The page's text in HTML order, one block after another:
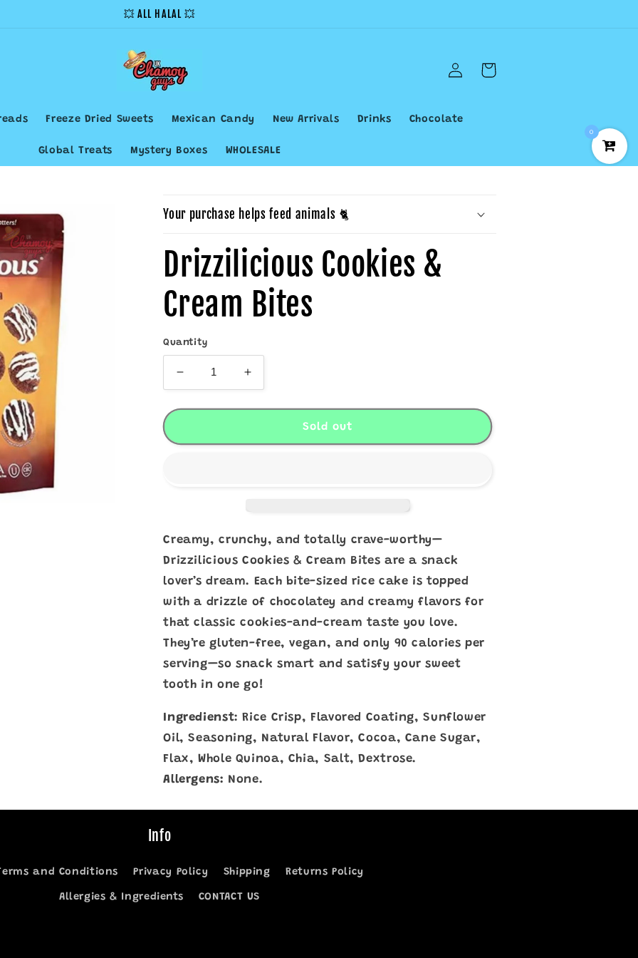
💥 ALL HALAL 💥
Freeze Dried Sweets Mexican Candy New Arrivals Drinks Chocolate
Global Treats Mystery Boxes WHOLESALE
Log
in
Cart
Your purchase helps feed animals 🐈
Drizzilicious Cookies &
Cream Bites
Quantity
Decrease
quantity
for
Cookies
Increase
quantity
for
Drizzilicious
Cookies
Sold out
Creamy, crunchy, and totally crave-worthy—
Drizzilicious Cookies & Cream Bites are a snack
lover’s dream. Each bite-sized rice cake is topped
with a drizzle of chocolatey and creamy flavors for
that classic cookies-and-cream taste you love.
They’re gluten-free, vegan, and only 90 calories per
serving—so snack smart and satisfy your sweet
tooth in one go!
Ingredienst: Rice Crisp, Flavored Coating, Sunflower
Oil, Seasoning, Natural Flavor, Cocoa, Cane Sugar,
Flax, Whole Quinoa, Chia, Salt, Dextrose.
Allergens: None.
Info
and Conditions Privacy Policy Shipping Returns Policy
Allergies & Ingredients CONTACT US
0